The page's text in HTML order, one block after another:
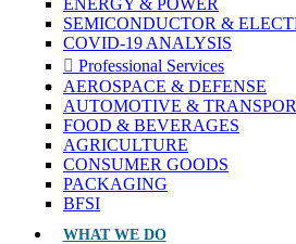
ENERGY & POWER
SEMICONDUCTOR &
COVID-19 ANALYSIS
Professional Services
AEROSPACE & DEFENSE
AUTOMOTIVE &
FOOD & BEVERAGES
AGRICULTURE
CONSUMER GOODS
PACKAGING
BFSI
WHAT WE DO